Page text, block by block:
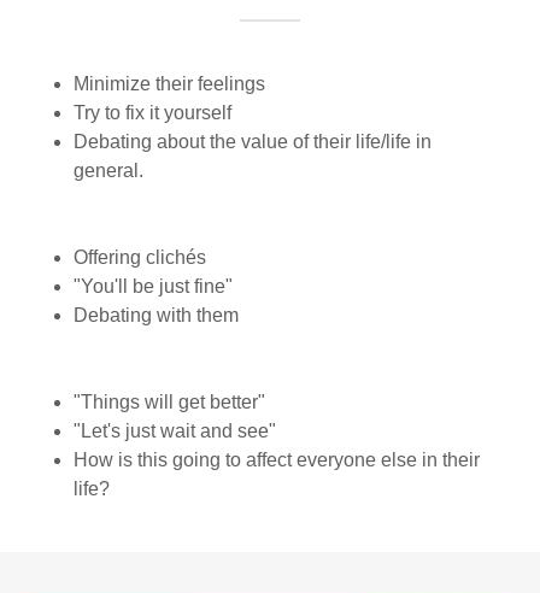
Minimize their feelings
Try to fix it yourself
Debating about the value of their life/life in
general.
Offering clichés
"You'll be just fine"
Debating with them
"Things will get better"
"Let's just wait and see"
How is this going to affect everyone else in their
life?